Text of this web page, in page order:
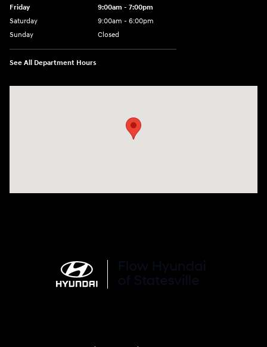
Friday
9:00am - 7:00pm
Saturday
9:00am - 6:00pm
Sunday
Closed
See All Department Hours